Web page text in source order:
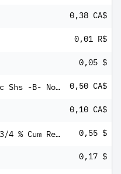
0,38 CA$
0,01 R$
0,05 $
Rogers Communications Inc Shs -B- Non-Voting 0,50 CA$
0,10 CA$
Global Ship Lease Inc 8 3/4 % Cum Red Perp Pfd Shs Series -B- 0,55 $
0,17 $